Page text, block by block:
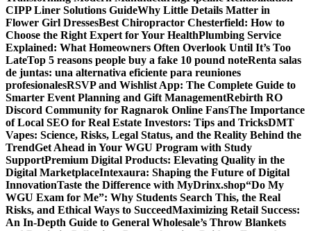
CIPP Liner Solutions GuideWhy Little Details Matter in
Flower Girl DressesBest Chiropractor Chesterfield: How to
Choose the Right Expert for Your HealthPlumbing Service
Explained: What Homeowners Often Overlook Until It’s Too
LateTop 5 reasons people buy a fake 10 pound noteRenta salas
de juntas: una alternativa eficiente para reuniones
profesionalesRSVP and Wishlist App: The Complete Guide to
Smarter Event Planning and Gift ManagementRebirth RO
Discord Community for Ragnarok Online FansThe Importance
of Local SEO for Real Estate Investors: Tips and TricksDMT
Vapes: Science, Risks, Legal Status, and the Reality Behind the
TrendGet Ahead in Your WGU Program with Study
SupportPremium Digital Products: Elevating Quality in the
Digital MarketplaceIntexaura: Shaping the Future of Digital
InnovationTaste the Difference with MyDrinx.shop“Do My
WGU Exam for Me”: Why Students Search This, the Real
Risks, and Ethical Ways to SucceedMaximizing Retail Success:
An In-Depth Guide to General Wholesale’s Throw Blankets